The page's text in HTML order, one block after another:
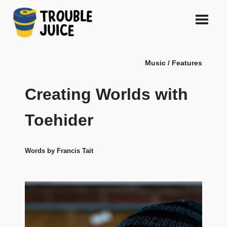
content
design
gags,
Melbourne
beyond,
Music / Features
Creating Worlds with
Toehider
Words by Francis Tait